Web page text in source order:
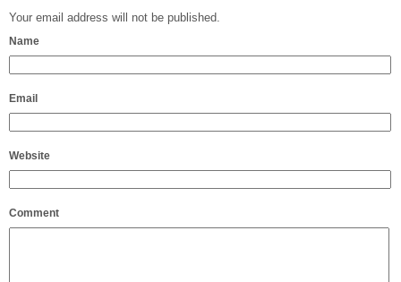
Your email address will not be published.
Name
Email
Website
Comment